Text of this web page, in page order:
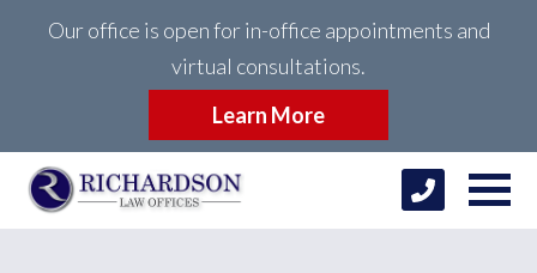
Our office is open for in-office appointments and
virtual consultations.
Learn More